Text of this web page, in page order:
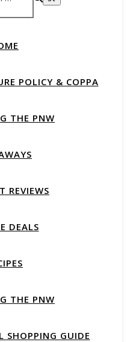
POLICY & COPPA
THE PNW
REVIEWS
DEALS
THE PNW
SHOPPING GUIDE